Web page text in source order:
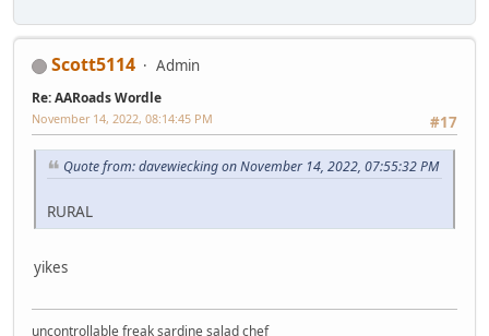
Scott5114 Admin
Re: AARoads Wordle
#17
November 14, 2022, 08:14:45 PM
Quote from: davewiecking on November 14, 2022, 07:55:32 PM
RURAL
yikes
uncontrollable freak sardine salad chef